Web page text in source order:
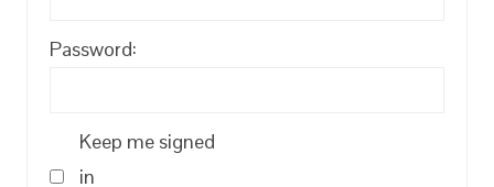
Password:
Keep me signed
in